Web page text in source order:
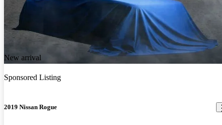
New arrival
Sponsored Listing
2019 Nissan Rogue